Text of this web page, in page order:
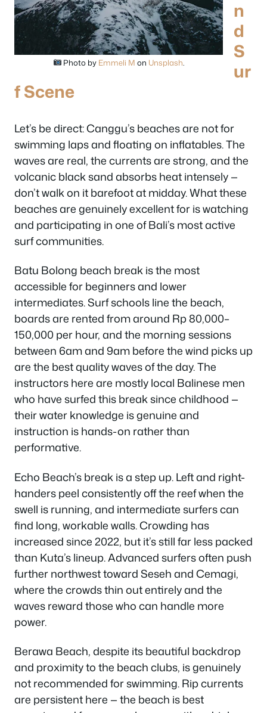
Photo by Emmeli M on Unsplash
n
d
S
ur
f Scene
Let’s be direct: Canggu’s beaches are not for
swimming laps and floating on inflatables. The
waves are real, the currents are strong, and the
volcanic black sand absorbs heat intensely —
don’t walk on it barefoot at midday. What these
beaches are genuinely excellent for is watching
and participating in one of Bali’s most active
surf communities.
Batu Bolong beach break is the most
accessible for beginners and lower
intermediates. Surf schools line the beach,
boards are rented from around Rp 80,000–
150,000 per hour, and the morning sessions
between 6am and 9am before the wind picks up
are the best quality waves of the day. The
instructors here are mostly local Balinese men
who have surfed this break since childhood —
their water knowledge is genuine and
instruction is hands-on rather than
performative.
Echo Beach’s break is a step up. Left and right-
handers peel consistently off the reef when the
swell is running, and intermediate surfers can
find long, workable walls. Crowding has
increased since 2022, but it’s still far less packed
than Kuta’s lineup. Advanced surfers often push
further northwest toward Seseh and Cemagi,
where the crowds thin out entirely and the
waves reward those who can handle more
power.
Berawa Beach, despite its beautiful backdrop
and proximity to the beach clubs, is genuinely
not recommended for swimming. Rip currents
are persistent here — the beach is best